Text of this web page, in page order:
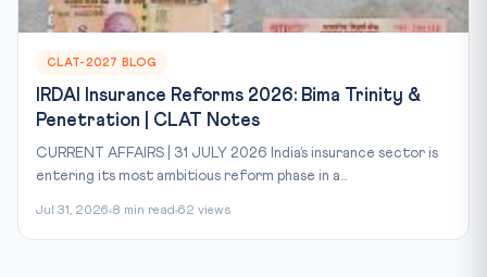
CLAT-2027 BLOG
IRDAI Insurance Reforms 2026: Bima Trinity &
Penetration | CLAT Notes
CURRENT AFFAIRS | 31 JULY 2026 India’s insurance sector is
entering its most ambitious reform phase in a...
Jul 31, 2026 8 min read 62 views